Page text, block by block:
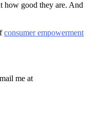
how good they are. And
consumer empowerment
me at